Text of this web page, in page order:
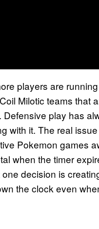
players are
Milotic teams that
Defensive play has
with it. The real
Pokemon games
when the timer
decision is
the clock even